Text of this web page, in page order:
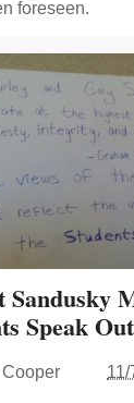
foreseen.
Speak Out